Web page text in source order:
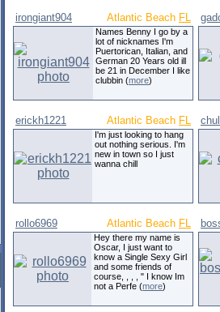
irongiant904 Atlantic Beach FL
Names Benny I go by a
lot of nicknames I'm
Puertorican, Italian, and
German 20 Years old ill
be 21 in December I like
clubbin (more)
erickh1221 Atlantic Beach FL
I'm just looking to hang
out nothing serious. I'm
new in town so I just
wanna chill
rollo6969 Atlantic Beach FL
Hey there my name is
Oscar, I just want to
know a Single Sexy Girl
and some friends of
course, , , , " I know Im
not a Perfe (more)